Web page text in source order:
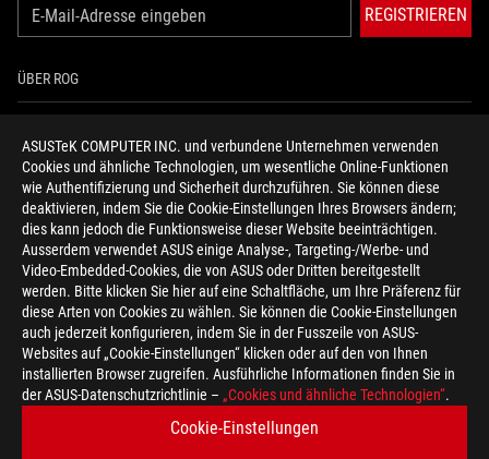
ASUSTeK COMPUTER INC. und verbundene Unternehmen verwenden
Cookies und ähnliche Technologien, um wesentliche Online-Funktionen
wie Authentifizierung und Sicherheit durchzuführen. Sie können diese
deaktivieren, indem Sie die Cookie-Einstellungen Ihres Browsers ändern;
dies kann jedoch die Funktionsweise dieser Website beeinträchtigen.
Ausserdem verwendet ASUS einige Analyse-, Targeting-/Werbe- und
Video-Embedded-Cookies, die von ASUS oder Dritten bereitgestellt
werden. Bitte klicken Sie hier auf eine Schaltfläche, um Ihre Präferenz für
diese Arten von Cookies zu wählen. Sie können die Cookie-Einstellungen
auch jederzeit konfigurieren, indem Sie in der Fusszeile von ASUS-
Websites auf „Cookie-Einstellungen“ klicken oder auf den von Ihnen
installierten Browser zugreifen. Ausführliche Informationen finden Sie in
der ASUS-Datenschutzrichtlinie – „Cookies und ähnliche Technologien“.
Cookie-Einstellungen
REGISTRIEREN
ÜBER ROG
NEWSROOM
HILFE ZUR BARRIEREFREIHEIT
facebooktwitter discordyoutubetwitch instagram
tiktok threads
Switzerland/Deutsch
NUTZUNGSBEDINGUNGEN